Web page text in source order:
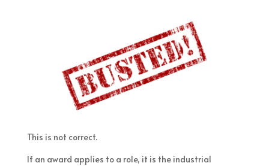
This is not correct.
If an award applies to a role, it is the industrial